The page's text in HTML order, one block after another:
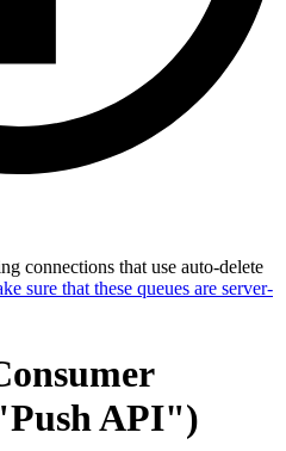
connections that use auto-delete
sure that these queues are server-
API")